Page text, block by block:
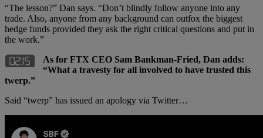
“The lesson?” Dan says. “Don’t blindly follow anyone into any
trade. Also, anyone from any background can outfox the biggest
hedge funds provided they ask the right critical questions and put in
the work.”
As for FTX CEO Sam Bankman-Fried, Dan adds:
“What a travesty for all involved to have trusted this
twerp.”
Said “twerp” has issued an apology via Twitter…